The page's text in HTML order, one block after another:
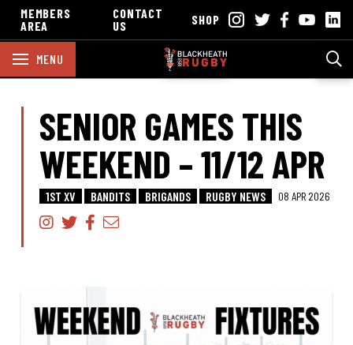
MEMBERS
AREA
CONTACT
US
SHOP
MENU
SENIOR GAMES THIS
WEEKEND – 11/12 APR
1ST XV BANDITS BRIGANDS RUGBY NEWS 08 APR 2026